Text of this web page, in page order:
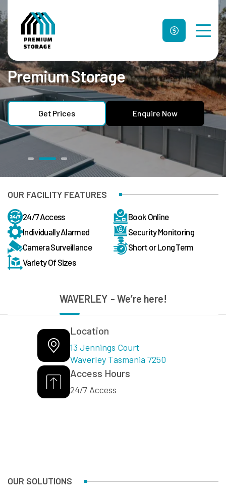
Unit Sizes & Prices
Why Us
Contact Us
Get Prices
Enquire Now
Premium Storage
Get Prices Enquire Now
OUR FACILITY FEATURES
24/7 Access
Book Online
Individually Alarmed
Security Monitoring
Camera Surveillance
Short or Long Term
Variety Of Sizes
WAVERLEY - We’re here!
Location
13 Jennings Court
Waverley Tasmania 7250
Access Hours
24/7 Access
OUR SOLUTIONS